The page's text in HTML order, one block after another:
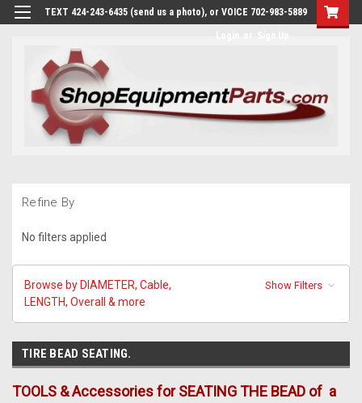
TEXT 424-243-6435 (send us a photo), or VOICE 702-983-5889
Refine By
No filters applied
Browse by DIAMETER, Cable,
LENGTH, Overall & more
Show Filters
TIRE BEAD SEATING.
TOOLS & Accessories for SEATING THE BEAD of a